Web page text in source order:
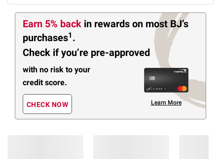
Earn 5% back in rewards on most BJ’s
purchases1 .
Check if you’re pre-approved
with no risk to your
credit score.
CHECK NOW Learn More